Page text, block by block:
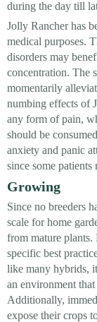
during the day till
Jolly Rancher has
medical purposes.
disorders may
concentration. The
momentarily
numbing effects of
any form of pain,
should be
anxiety and panic
since some
Growing
Since no breeders
scale for home
from mature
specific best
like many hybrids,
an environment
Additionally,
expose their crops